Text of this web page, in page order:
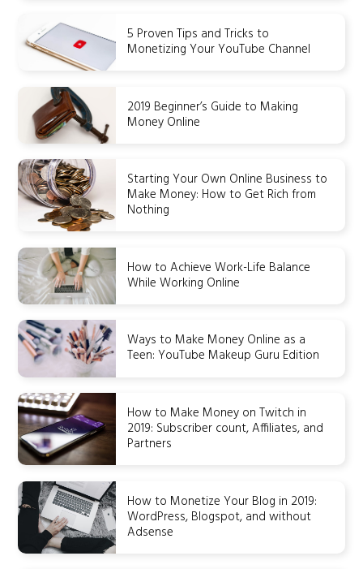
5 Proven Tips and Tricks to
Monetizing Your YouTube Channel
2019 Beginner’s Guide to Making
Money Online
Starting Your Own Online Business to
Make Money: How to Get Rich from
Nothing
How to Achieve Work-Life Balance
While Working Online
Ways to Make Money Online as a
Teen: YouTube Makeup Guru Edition
How to Make Money on Twitch in
2019: Subscriber count, Affiliates, and
Partners
How to Monetize Your Blog in 2019:
WordPress, Blogspot, and without
Adsense